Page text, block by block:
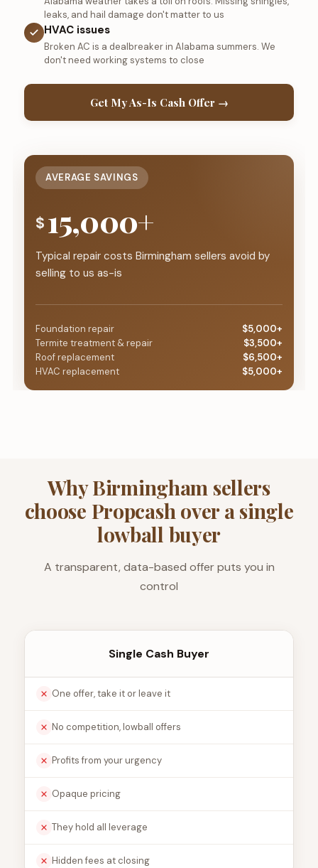
leaks, and hail damage don't matter to us
HVAC issues
Broken AC is a dealbreaker in Alabama summers. We
don't need working systems to close
Get My As-Is Cash Offer →
AVERAGE SAVINGS
$ 15,000+
Typical repair costs Birmingham sellers avoid by
selling to us as-is
Foundation repair
$5,000+
Termite treatment & repair
$3,500+
Roof replacement
$6,500+
HVAC replacement
$5,000+
Why Birmingham sellers
choose Propcash over a single
lowball buyer
A transparent, data-based offer puts you in
control
Single Cash Buyer
One offer, take it or leave it
No competition, lowball offers
Profits from your urgency
Opaque pricing
They hold all leverage
Hidden fees at closing